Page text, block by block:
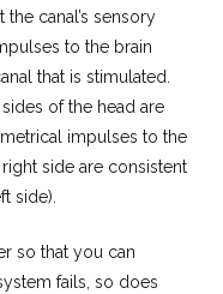
canal’s sensory
to the brain
that is stimulated.
of the head are
impulses to the
side are consistent
side).
so that you can
fails, so does